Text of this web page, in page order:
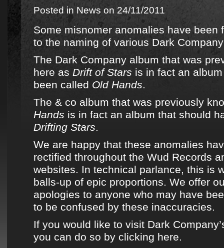
Posted in News on 24/11/2011
Some misnomer anomalies have been
to the naming of various Dark
The Dark Company album that was
here as Drift of Stars is in fact an
been called Old Hands.
The & co album that was previously
Hands is in fact an album that should
Drifting Stars.
We are happy that these anomalies
rectified throughout the Wud Records
websites. In technical parlance, this is
balls-up of epic proportions. We offer
apologies to anyone who may have
to be confused by these inaccuracies.
If you would like to visit Dark
you can do so by clicking here.